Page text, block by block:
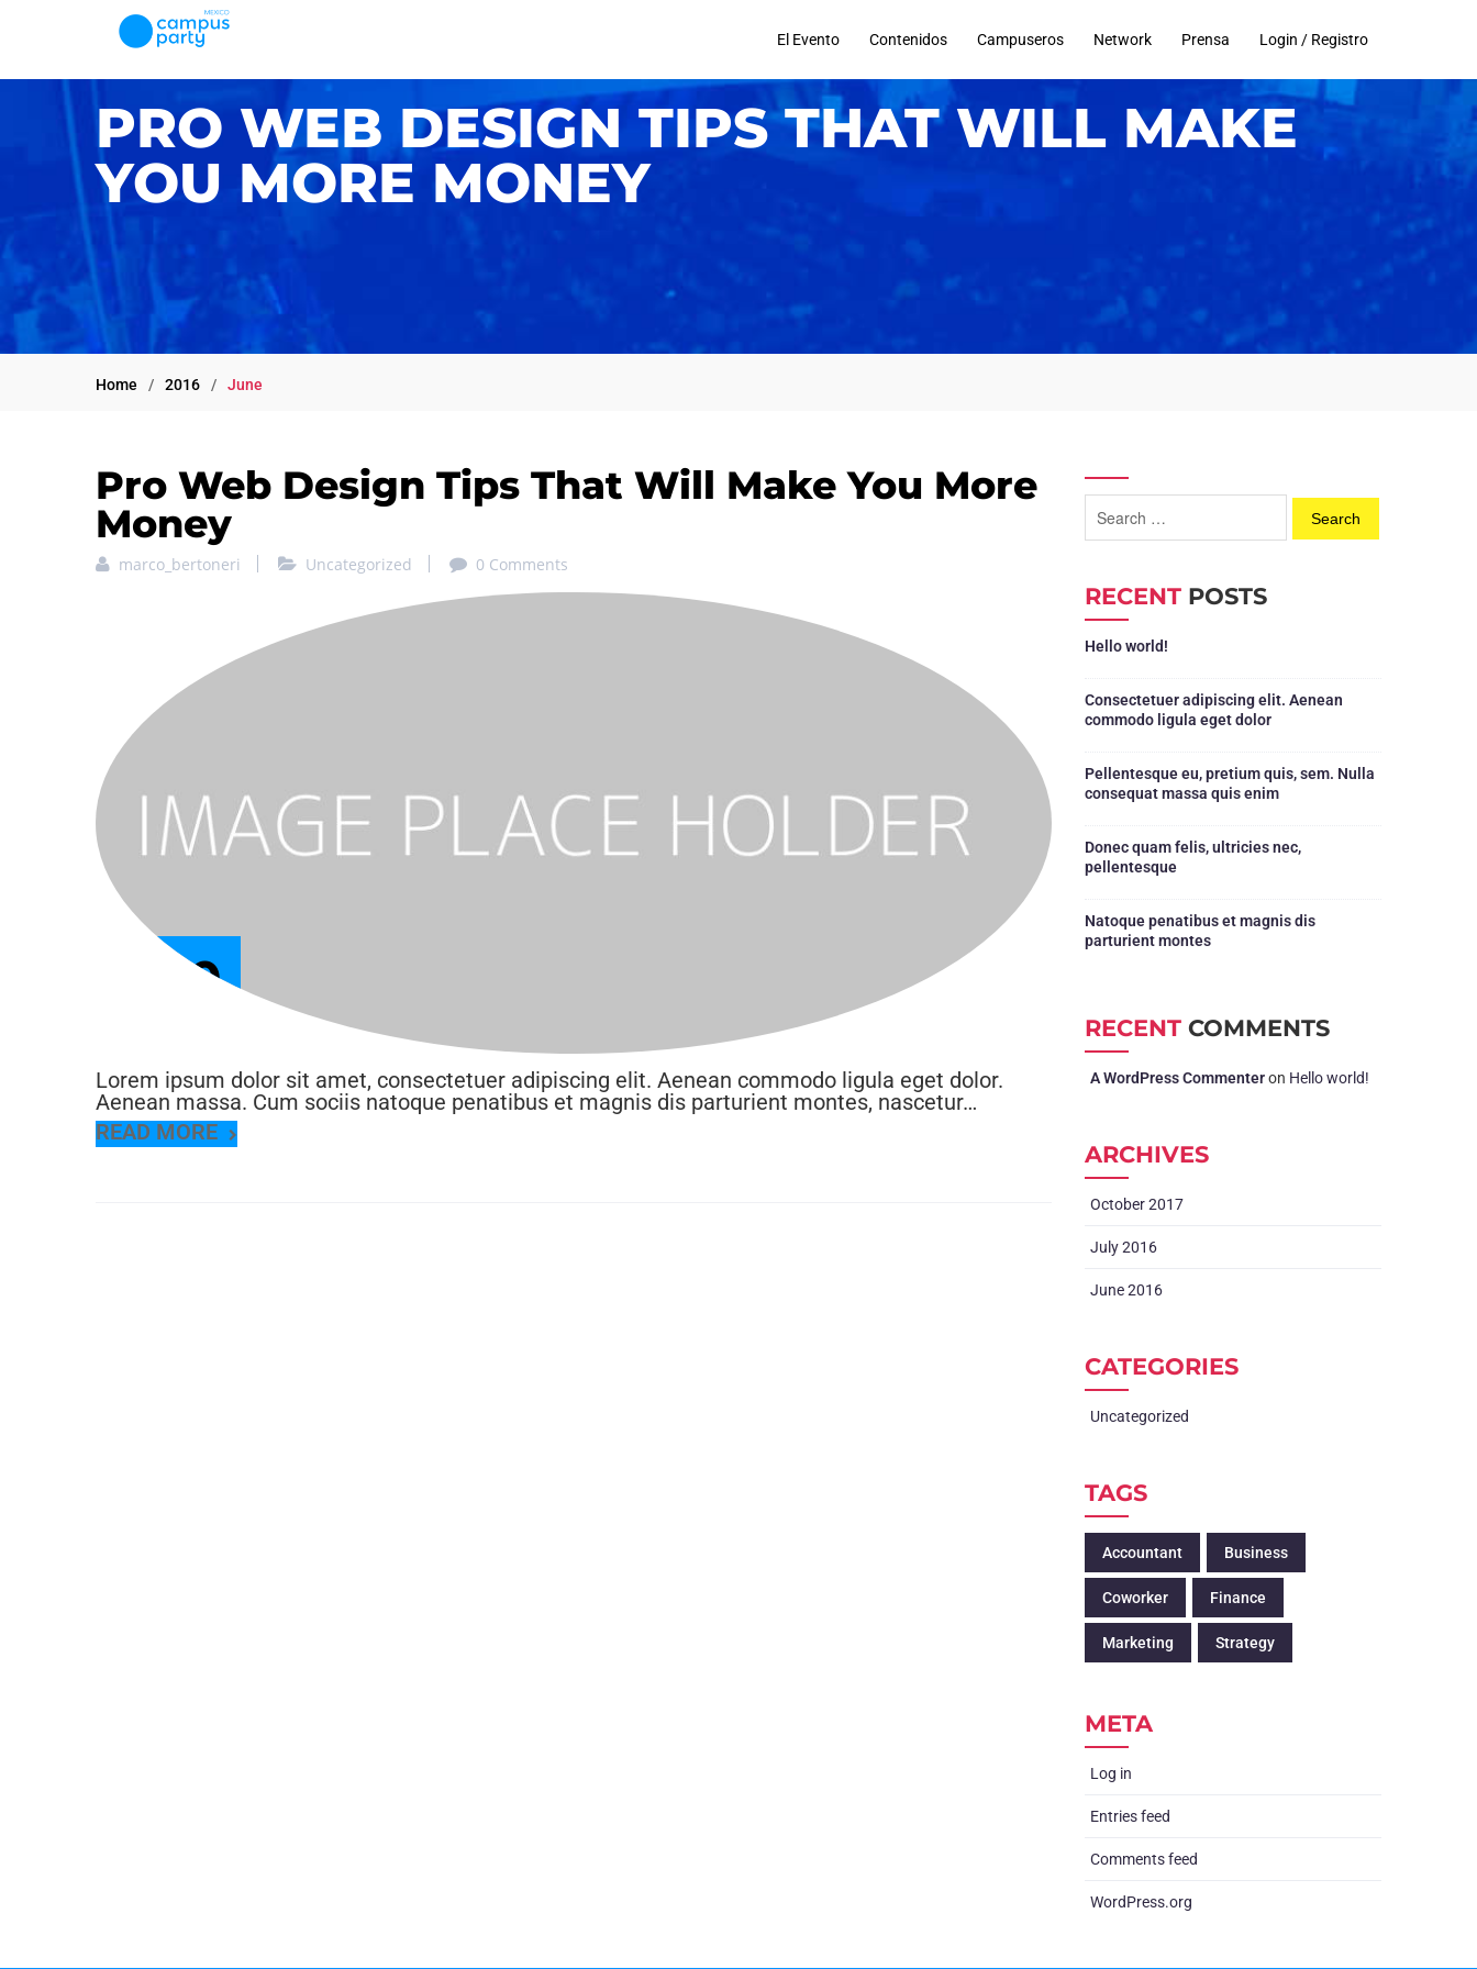
El Evento Contenidos Campuseros Network Prensa Login / Registro
PRO WEB DESIGN TIPS THAT WILL MAKE
YOU MORE MONEY
Home 2016 June
Pro Web Design Tips That Will Make You More
Money
marco_bertoneri Uncategorized 0 Comments
29
Lorem ipsum dolor sit amet, consectetuer adipiscing elit. Aenean commodo ligula eget dolor.
Aenean massa. Cum sociis natoque penatibus et magnis dis parturient montes, nascetur…
READ MORE
RECENT POSTS
Hello world!
Consectetuer adipiscing elit. Aenean
commodo ligula eget dolor
Pellentesque eu, pretium quis, sem. Nulla
consequat massa quis enim
Donec quam felis, ultricies nec,
pellentesque
Natoque penatibus et magnis dis
parturient montes
RECENT COMMENTS
A WordPress Commenteron Hello world!
ARCHIVES
October 2017
July 2016
June 2016
CATEGORIES
Uncategorized
TAGS
Accountant Business
Coworker Finance
Marketing Strategy
META
Log in
Entries feed
Comments feed
WordPress.org